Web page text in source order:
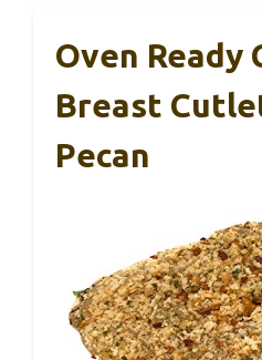
Oven Ready
Breast
Pecan